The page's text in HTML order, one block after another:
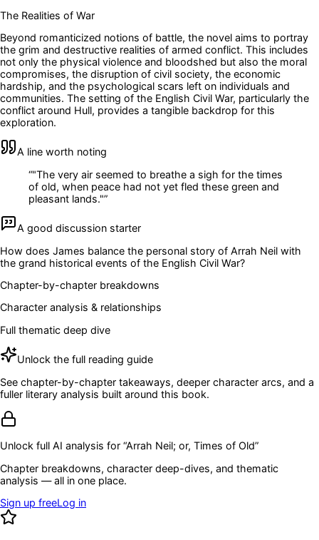
The Realities of War
Beyond romanticized notions of battle, the novel aims to portray
the grim and destructive realities of armed conflict. This includes
not only the physical violence and bloodshed but also the moral
compromises, the disruption of civil society, the economic
hardship, and the psychological scars left on individuals and
communities. The setting of the English Civil War, particularly the
conflict around Hull, provides a tangible backdrop for this
exploration.
A line worth noting
“"The very air seemed to breathe a sigh for the times
of old, when peace had not yet fled these green and
pleasant lands."”
A good discussion starter
How does James balance the personal story of Arrah Neil with
the grand historical events of the English Civil War?
Chapter-by-chapter breakdowns
Character analysis & relationships
Full thematic deep dive
Unlock the full reading guide
See chapter-by-chapter takeaways, deeper character arcs, and a
fuller literary analysis built around this book.
Unlock full AI analysis for “Arrah Neil; or, Times of Old”
Chapter breakdowns, character deep-dives, and thematic
analysis — all in one place.
Sign up freeLog in